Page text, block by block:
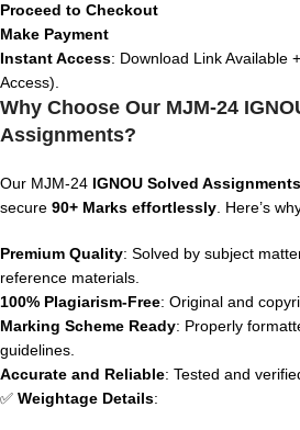
Proceed to Checkout
Make Payment
Instant Access: Download Link Available
Access).
Why Choose Our MJM-24
Assignments?
Our MJM-24 IGNOU Solved Assignments
secure 90+ Marks effortlessly . Here’s
Premium Quality: Solved by subject
reference materials.
100% Plagiarism-Free: Original and
Marking Scheme Ready: Properly
guidelines.
Accurate and Reliable: Tested and
✅ Weightage Details: